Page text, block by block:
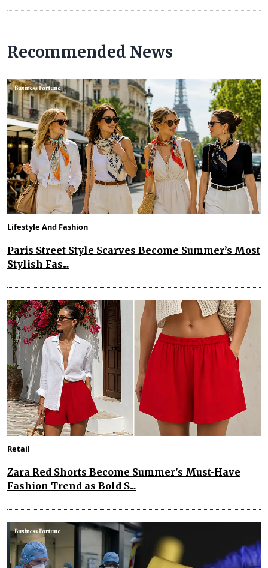
Recommended News
Lifestyle And Fashion
Paris Street Style Scarves Become Summer’s Most
Stylish Fas...
Retail
Zara Red Shorts Become Summer's Must-Have
Fashion Trend as Bold S...